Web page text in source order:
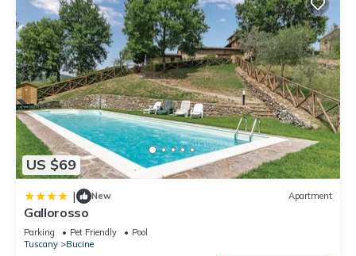
US $69
| New Apartment
Gallorosso
Parking Pet Friendly
Pool
Tuscany
Bucine